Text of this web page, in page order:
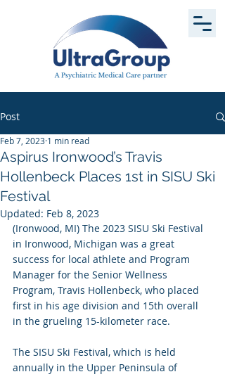
Post
Aspirus Ironwood’s Travis
Hollenbeck Places 1st in SISU Ski
Festival
Feb 7, 2023 1 min read
Updated: Feb 8, 2023
(Ironwood, MI) The 2023 SISU Ski Festival
in Ironwood, Michigan was a great
success for local athlete and Program
Manager for the Senior Wellness
Program, Travis Hollenbeck, who placed
first in his age division and 15th overall
in the grueling 15-kilometer race.
The SISU Ski Festival, which is held
annually in the Upper Peninsula of